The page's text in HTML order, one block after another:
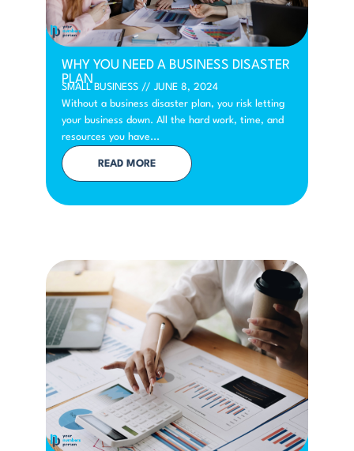
WHY YOU NEED A BUSINESS DISASTER
PLAN
SMALL BUSINESS //JUNE 8, 2024
Without a business disaster plan, you risk letting
your business down. All the hard work, time, and
resources you have...
READ MORE